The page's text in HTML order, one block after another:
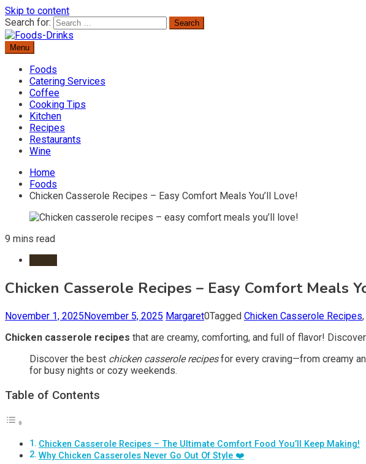
Skip to content
Search for:
Foods-Drinks
Delicious Recipes, Cooking Tips & Beverage Inspiration
Menu
Foods
Catering Services
Coffee
Cooking Tips
Kitchen
Recipes
Restaurants
Wine
Home
Foods
Chicken Casserole Recipes – Easy Comfort Meals You’ll Love!
9 mins read
Chicken Casserole Recipes – Easy Comfort Meals
November 1, 2025November 5, 2025 Margaret0Tagged Chicken Casserole Recipes,
Chicken casserole recipes that are creamy, comforting, and full of flavor!
Discover the best chicken casserole recipesfor every craving—from creamy
for busy nights or cozy weekends.
Table of Contents
Chicken Casserole Recipes – The Ultimate Comfort Food You’ll Keep Making!
Why Chicken Casseroles Never Go Out Of Style ❤️